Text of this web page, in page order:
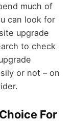
much of
can look for
upgrade
to check
or not – on
For